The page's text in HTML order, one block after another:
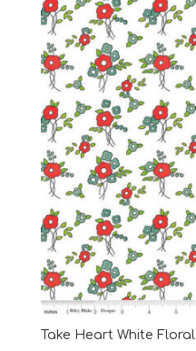
Take Heart White Floral